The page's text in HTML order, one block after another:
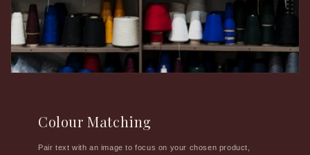
Colour Matching
Pair text with an image to focus on your chosen product,